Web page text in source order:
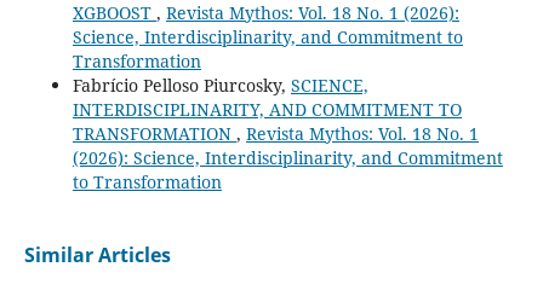
XGBOOST , Revista Mythos: Vol. 18 No. 1 (2026):
Science, Interdisciplinarity, and Commitment to
Transformation
Fabrício Pelloso Piurcosky, SCIENCE,
INTERDISCIPLINARITY, AND COMMITMENT TO
TRANSFORMATION , Revista Mythos: Vol. 18 No. 1
(2026): Science, Interdisciplinarity, and Commitment
to Transformation
Similar Articles